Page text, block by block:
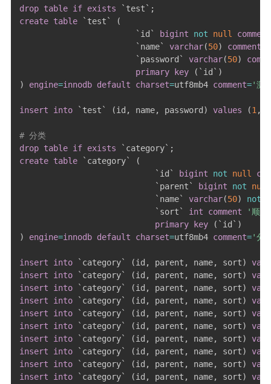
drop table if exists ` test ` ;
create table ` test `
(
` id ` bigint not null
comment
` name` varchar(50) comment
` password ` varchar(50)
primary
key ( ` id ` )
)
engine=innodb default charset=utf8mb4 comment='测
insert into ` test ` (id , name, password ) values (1,
# 分类
drop table if exists ` category` ;
create table ` category`
(
` id ` bigint not null
` parent ` bigint not
null
` name` varchar(50) not
` sort ` int comment
'顺
primary
key ( ` id ` )
)
engine=innodb default charset=utf8mb4 comment='分
insert into ` category` (id , parent , name, sort)
insert
into ` category` (id , parent , name, sort)
insert
into ` category` (id , parent , name, sort)
insert
into ` category` (id , parent , name, sort)
insert
into ` category` (id , parent , name, sort)
insert
into ` category` (id , parent , name, sort)
insert
into ` category` (id , parent , name, sort)
insert
into ` category` (id , parent , name, sort)
insert
into ` category` (id , parent , name, sort)
insert
into ` category` (id , parent , name, sort)